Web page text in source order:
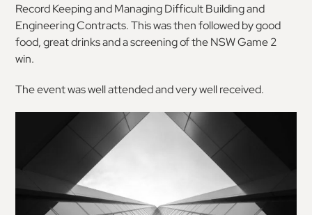
Record Keeping and Managing Difficult Building and
Engineering Contracts. This was then followed by good
food, great drinks and a screening of the NSW Game 2
win.
The event was well attended and very well received.